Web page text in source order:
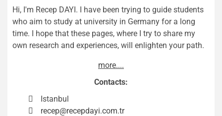
Hi, I'm Recep DAYI. I have been trying to guide students
who aim to study at university in Germany for a long
time. I hope that these pages, where I try to share my
own research and experiences, will enlighten your path.
more....
Contacts:
Istanbul
recep@recepdayi.com.tr